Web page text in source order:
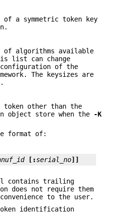
a symmetric token key
algorithms available
list can change
configuration of the
The keysizes are
token other than the
object store when the
-K
format of:
[:serial_no]]
contains trailing
does not require them
to the user.
identification